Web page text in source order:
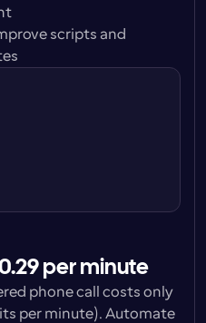
scripts and
Carter
30s
per minute
per minute). Automate